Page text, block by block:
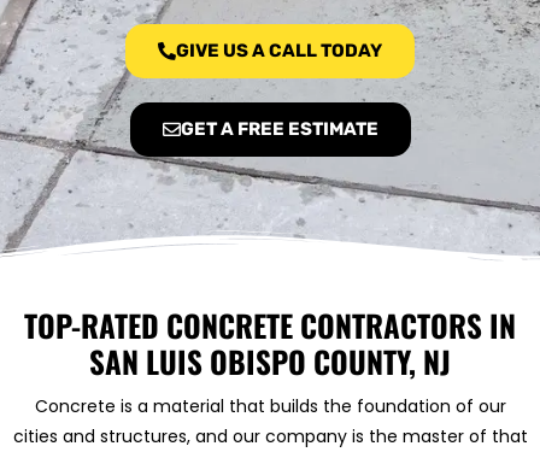
GIVE US A CALL TODAY
GET A FREE ESTIMATE
TOP-RATED CONCRETE CONTRACTORS IN
SAN LUIS OBISPO COUNTY, NJ
Concrete is a material that builds the foundation of our
cities and structures, and our company is the master of that